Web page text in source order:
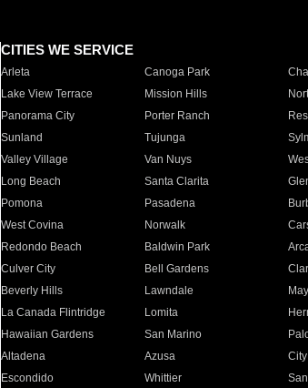
CITIES WE SERVICE
Arleta Canoga Park
Lake View Terrace
Mission Hills
Panorama City
Porter Ranch
Sunland
Tujunga
Valley Village
Van Nuys
Long Beach
Santa Clarita
Pomona
Pasadena
West Covina
Norwalk
Redondo Beach
Baldwin Park
Culver City
Bell Gardens
Beverly Hills
Lawndale
La Canada Flintridge
Lomita
Hawaiian Gardens
San Marino
Altadena
Azusa
Escondido
Whittier